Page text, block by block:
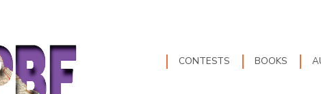
CONTESTS BOOKS